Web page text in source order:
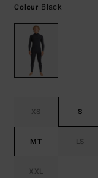
Colour Black
XS S
MT LS
XXL